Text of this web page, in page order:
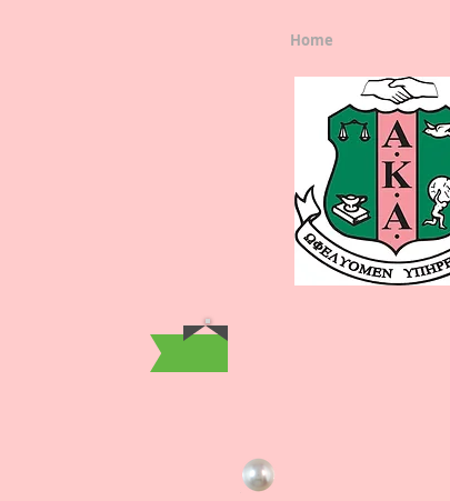
Home